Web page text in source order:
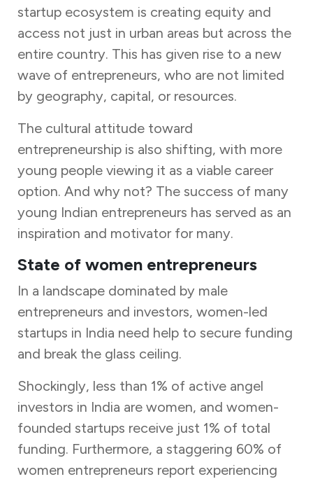
startup ecosystem is creating equity and
access not just in urban areas but across the
entire country. This has given rise to a new
wave of entrepreneurs, who are not limited
by geography, capital, or resources.
The cultural attitude toward
entrepreneurship is also shifting, with more
young people viewing it as a viable career
option. And why not? The success of many
young Indian entrepreneurs has served as an
inspiration and motivator for many.
State of women entrepreneurs
In a landscape dominated by male
entrepreneurs and investors, women-led
startups in India need help to secure funding
and break the glass ceiling.
Shockingly, less than 1% of active angel
investors in India are women, and women-
founded startups receive just 1% of total
funding. Furthermore, a staggering 60% of
women entrepreneurs report experiencing